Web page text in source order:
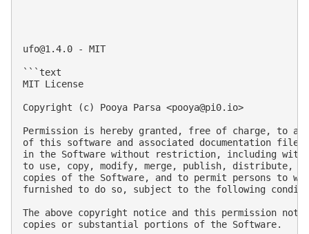
ufo@1.4.0 - MIT
```text
MIT License
Copyright (c) Pooya Parsa <pooya@pi0.io>
Permission is hereby granted, free of charge, to
of this software and associated documentation
in the Software without restriction, including
to use, copy, modify, merge, publish, distribute,
copies of the Software, and to permit persons to
furnished to do so, subject to the following
The above copyright notice and this permission
copies or substantial portions of the Software.